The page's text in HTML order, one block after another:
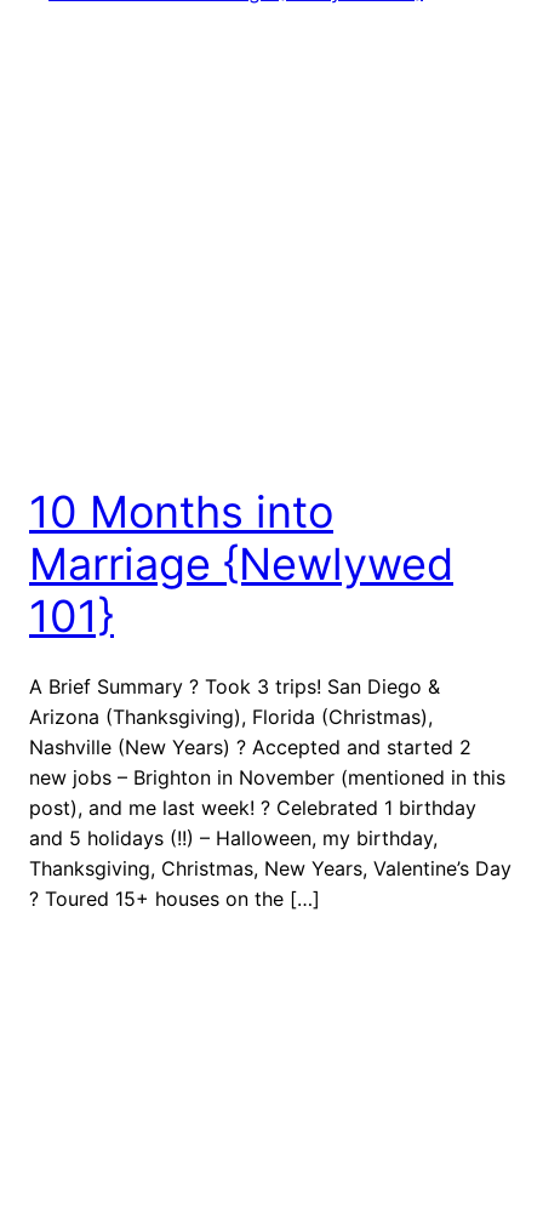
10 Months into
Marriage {Newlywed
101}
A Brief Summary ? Took 3 trips! San Diego &
Arizona (Thanksgiving), Florida (Christmas),
Nashville (New Years) ? Accepted and started 2
new jobs – Brighton in November (mentioned in this
post), and me last week! ? Celebrated 1 birthday
and 5 holidays (!!) – Halloween, my birthday,
Thanksgiving, Christmas, New Years, Valentine’s Day
? Toured 15+ houses on the […]